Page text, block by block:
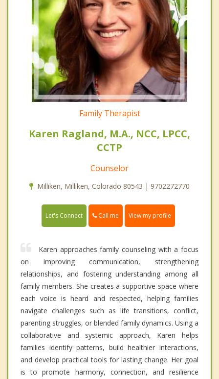
Family Therapist
Karen Ragland, M.A., NCC, LPCC,
CCTP
Counselor
Milliken, Milliken, Colorado 80543 | 9702272770
Let's Connect Call me View my profile
Karen approaches family counseling with a focus
on improving communication, strengthening
relationships, and fostering understanding among all
family members. She creates a supportive space where
each voice is heard and respected, helping families
navigate challenges such as life transitions, conflict,
parenting struggles, or blended family dynamics. Using a
collaborative and systemic approach, Karen helps
families identify patterns, build healthier interactions,
and develop practical tools for lasting change. Her goal
is to promote harmony, connection, and resilience